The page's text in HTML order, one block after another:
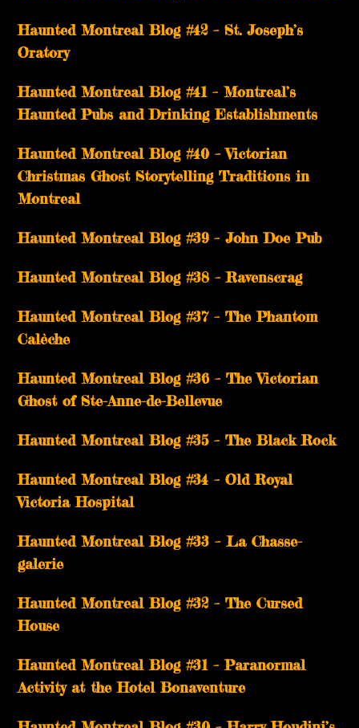
Haunted Montreal Blog #42 – St. Joseph’s
Oratory
Haunted Montreal Blog #41 – Montreal’s
Haunted Pubs and Drinking Establishments
Haunted Montreal Blog #40 – Victorian
Christmas Ghost Storytelling Traditions in
Montreal
Haunted Montreal Blog #39 – John Doe Pub
Haunted Montreal Blog #38 – Ravenscrag
Haunted Montreal Blog #37 – The Phantom
Calèche
Haunted Montreal Blog #36 – The Victorian
Ghost of Ste-Anne-de-Bellevue
Haunted Montreal Blog #35 – The Black Rock
Haunted Montreal Blog #34 – Old Royal
Victoria Hospital
Haunted Montreal Blog #33 – La Chasse-
galerie
Haunted Montreal Blog #32 – The Cursed
House
Haunted Montreal Blog #31 – Paranormal
Activity at the Hotel Bonaventure